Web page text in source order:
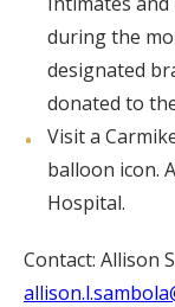
during the
designated
donated to
Visit a
balloon icon.
Hospital.
Contact: Allison